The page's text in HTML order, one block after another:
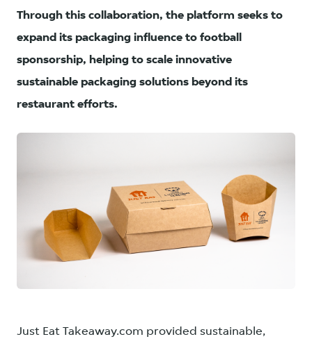
Through this collaboration, the platform seeks to
expand its packaging influence to football
sponsorship, helping to scale innovative
sustainable packaging solutions beyond its
restaurant efforts.
Just Eat Takeaway.com provided sustainable,